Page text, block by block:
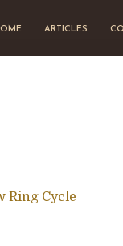
ARTICLES
Ring Cycle